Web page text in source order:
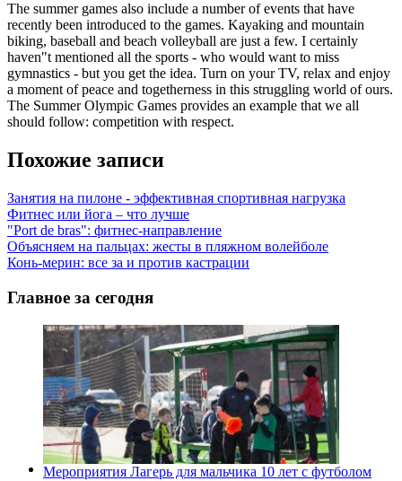
The summer games also include a number of events that have
recently been introduced to the games. Kayaking and mountain
biking, baseball and beach volleyball are just a few. I certainly
haven"t mentioned all the sports - who would want to miss
gymnastics - but you get the idea. Turn on your TV, relax and enjoy
a moment of peace and togetherness in this struggling world of ours.
The Summer Olympic Games provides an example that we all
should follow: competition with respect.
Похожие записи
Занятия на пилоне - эффективная спортивная нагрузка
Фитнес или йога – что лучше
"Port de bras": фитнес-направление
Объясняем на пальцах: жесты в пляжном волейболе
Конь-мерин: все за и против кастрации
Главное за сегодня
Мероприятия Лагерь для мальчика 10 лет с футболом